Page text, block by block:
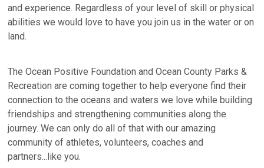
and experience. Regardless of your level of skill or physical
abilities we would love to have you join us in the water or on
land.
The Ocean Positive Foundation and Ocean County Parks &
Recreation are coming together to help everyone find their
connection to the oceans and waters we love while building
friendships and strengthening communities along the
journey. We can only do all of that with our amazing
community of athletes, volunteers, coaches and
partners...like you.